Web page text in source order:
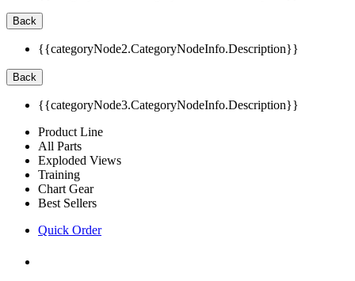
Back
{{categoryNode2.CategoryNodeInfo.Description}}
Back
{{categoryNode3.CategoryNodeInfo.Description}}
Product Line
All Parts
Exploded Views
Training
Chart Gear
Best Sellers
Quick Order